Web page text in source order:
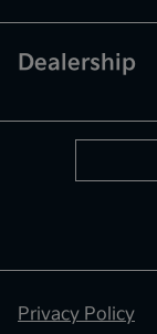
Dealership
Privacy Policy